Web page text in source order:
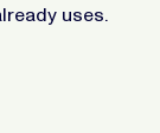
uses.